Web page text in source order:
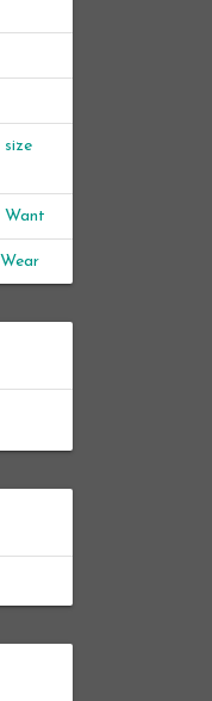
Want